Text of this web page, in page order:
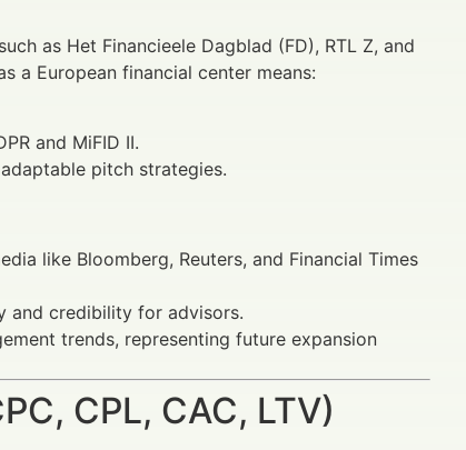
as Het Financieele Dagblad (FD), RTL Z, and
a European financial center means:
and MiFID II.
pitch strategies.
like Bloomberg, Reuters, and Financial Times
and credibility for advisors.
trends, representing future expansion
CPL, CAC, LTV)